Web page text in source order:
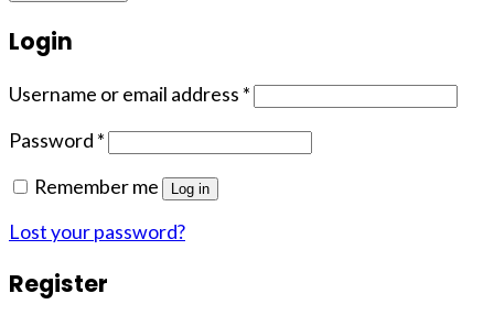
Login
Username or email address *
Password *
Remember me
Log in
Lost your password?
Register